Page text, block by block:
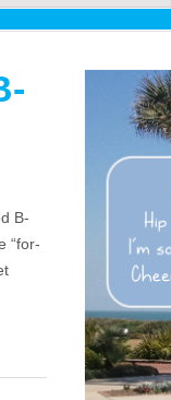
B-
“for-